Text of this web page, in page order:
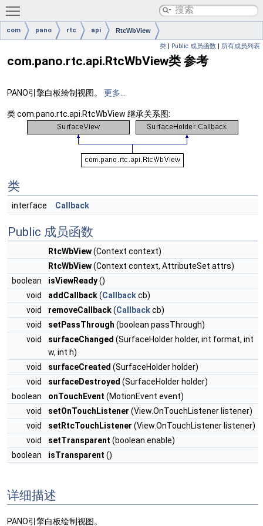
com pano rtc api RtcWbView
类 | Public 成员函数 | 所有成员列表
com.pano.rtc.api.RtcWbView类 参考
PANO引擎白板绘制视图。 更多...
类 com.pano.rtc.api.RtcWbView 继承关系图:
类
interface Callback
Public 成员函数
RtcWbView(Context context)
RtcWbView(Context context, AttributeSet attrs)
boolean
isViewReady()
void
addCallback(Callbackcb)
void
removeCallback(Callbackcb)
void
setPassThrough (boolean passThrough)
void
surfaceChanged (SurfaceHolder holder, int format, int
w, int h)
void
surfaceCreated (SurfaceHolder holder)
void
surfaceDestroyed (SurfaceHolder holder)
boolean
onTouchEvent (MotionEvent event)
void
setOnTouchListener (View.OnTouchListener listener)
void
setRtcTouchListener (View.OnTouchListener listener)
void
setTransparent (boolean enable)
boolean
isTransparent ()
详细描述
PANO引擎白板绘制视图。